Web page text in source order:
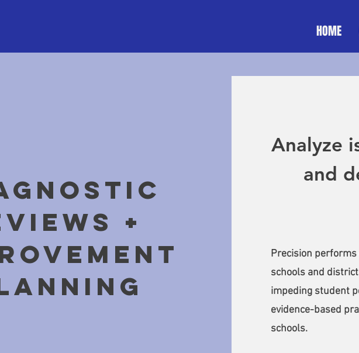
HOME
+
Analyze
and
Precision
schools and
impeding student
evidence-based
schools.